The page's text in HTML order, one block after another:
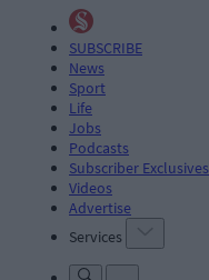
SUBSCRIBE
News
Sport
Life
Jobs
Podcasts
Subscriber Exclusives
Videos
Advertise
Services